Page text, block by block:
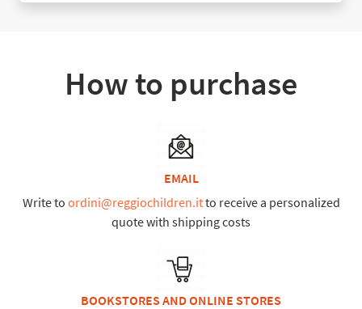
How to purchase
EMAIL
Write to ordini@reggiochildren.itto receive a personalized
quote with shipping costs
BOOKSTORES AND ONLINE STORES